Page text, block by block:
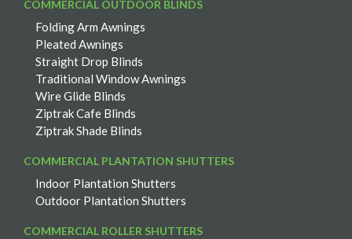
COMMERCIAL OUTDOOR BLINDS
Folding Arm Awnings
Pleated Awnings
Straight Drop Blinds
Traditional Window Awnings
Wire Glide Blinds
Ziptrak Cafe Blinds
Ziptrak Shade Blinds
COMMERCIAL PLANTATION SHUTTERS
Indoor Plantation Shutters
Outdoor Plantation Shutters
COMMERCIAL ROLLER SHUTTERS